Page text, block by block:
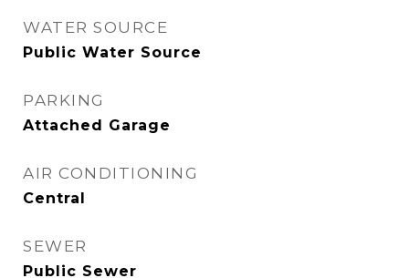
WATER SOURCE
Public Water Source
PARKING
Attached Garage
AIR CONDITIONING
Central
SEWER
Public Sewer